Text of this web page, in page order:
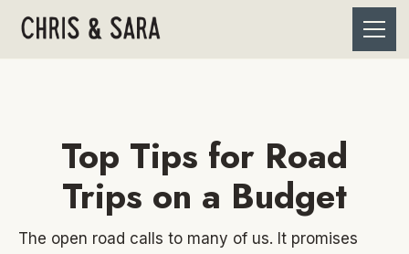
Top Tips for Road
Trips on a Budget
The open road calls to many of us. It promises